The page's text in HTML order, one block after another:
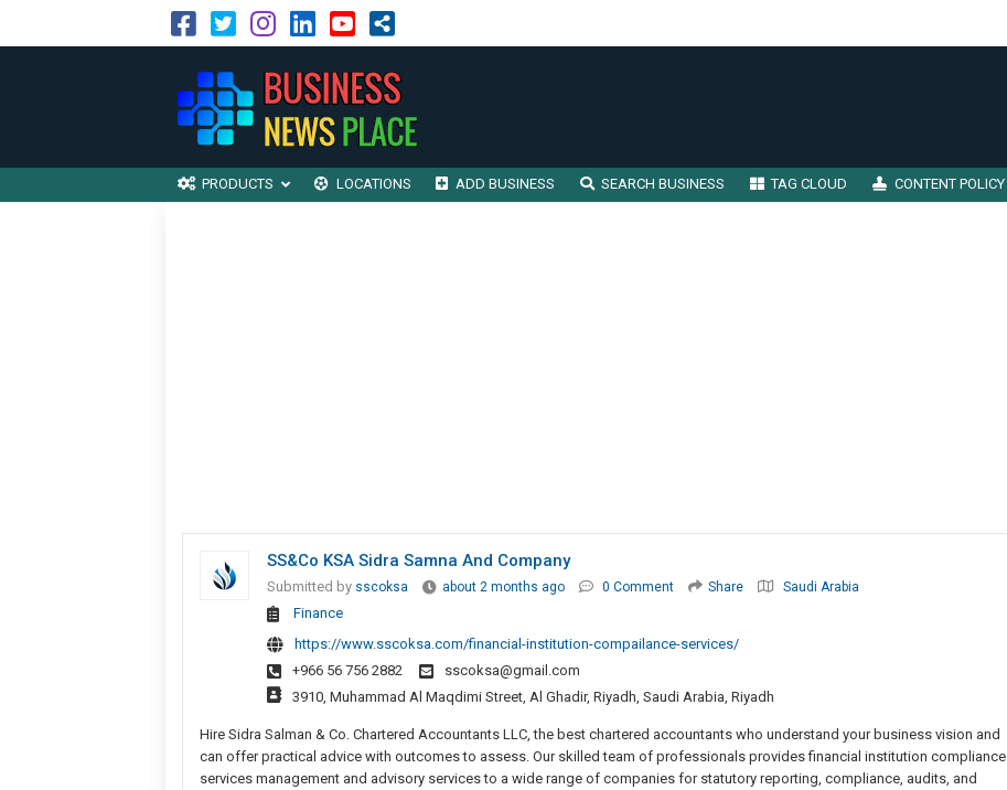
PRODUCTS LOCATIONS ADD BUSINESS SEARCH BUSINESS TAG CLOUD CONTENT POLICY
SS&Co KSA Sidra Samna And Company
Submitted by sscoksa about 2 months ago 0 Comment Share Saudi Arabia
Finance
https://www.sscoksa.com/financial-institution-compailance-services/
+966 56 756 2882
sscoksa@gmail.com
3910, Muhammad Al Maqdimi Street, Al Ghadir, Riyadh, Saudi Arabia, Riyadh
Hire Sidra Salman & Co. Chartered Accountants LLC, the best chartered accountants who understand your business vision and
can offer practical advice with outcomes to assess. Our skilled team of professionals provides financial institution compliance
services management and advisory services to a wide range of companies for statutory reporting, compliance, audits, and